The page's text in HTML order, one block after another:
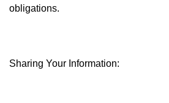
obligations.
Sharing Your Information: